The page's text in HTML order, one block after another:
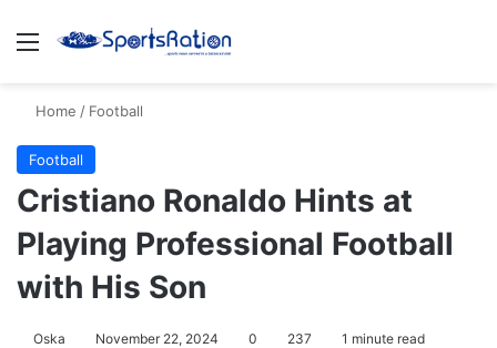
Menu
Home / Football
Football
Cristiano Ronaldo Hints at
Playing Professional Football
with His Son
Oska November 22, 2024 0 237 1 minute read